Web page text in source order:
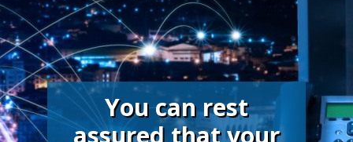
You can rest
assured that your